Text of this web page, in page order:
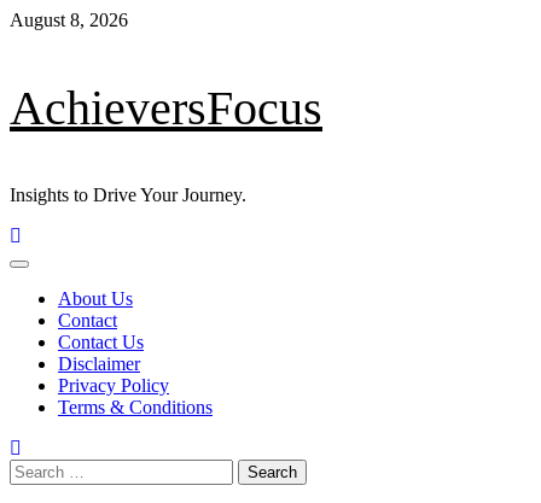
Skip
August 8, 2026
AchieversFocus
Insights to Drive Your Journey.
Primary
About Us
Contact
Contact Us
Disclaimer
Privacy Policy
Terms & Conditions
Search
for: